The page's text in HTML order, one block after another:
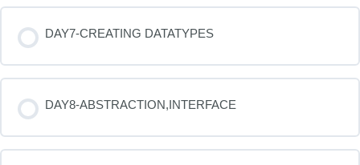
DAY7-CREATING DATATYPES
DAY8-ABSTRACTION,INTERFACE